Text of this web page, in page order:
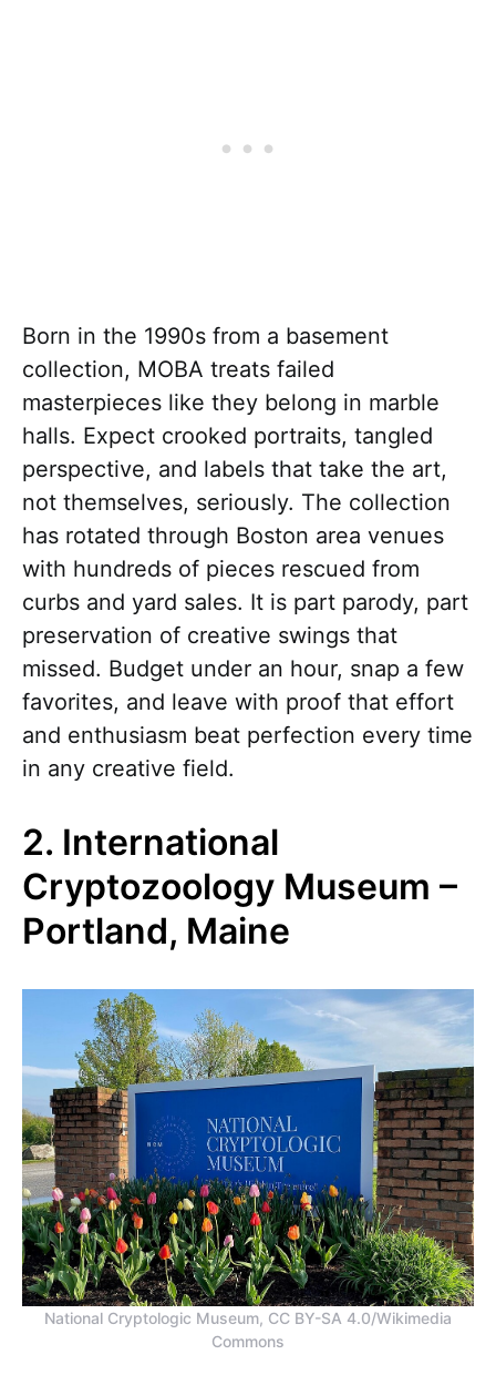
Born in the 1990s from a basement
collection, MOBA treats failed
masterpieces like they belong in marble
halls. Expect crooked portraits, tangled
perspective, and labels that take the art,
not themselves, seriously. The collection
has rotated through Boston area venues
with hundreds of pieces rescued from
curbs and yard sales. It is part parody, part
preservation of creative swings that
missed. Budget under an hour, snap a few
favorites, and leave with proof that effort
and enthusiasm beat perfection every time
in any creative field.
2. International
Cryptozoology Museum –
Portland, Maine
National Cryptologic Museum, CC BY-SA 4.0/Wikimedia
Commons